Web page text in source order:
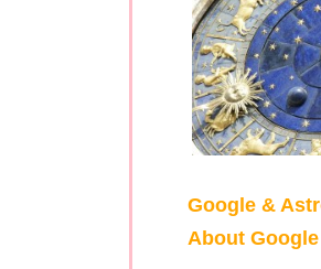
Google &
About